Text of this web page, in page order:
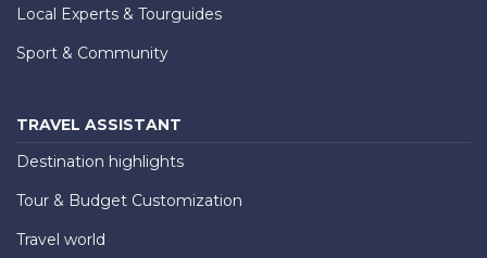
Local Experts & Tourguides
Sport & Community
TRAVEL ASSISTANT
Destination highlights
Tour & Budget Customization
Travel world